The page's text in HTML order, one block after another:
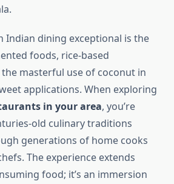
Indian dining exceptional is the
foods, rice-based
masterful use of coconut in
applications. When exploring
in your area, you’re
old culinary traditions
generations of home cooks
The experience extends
food; it’s an immersion